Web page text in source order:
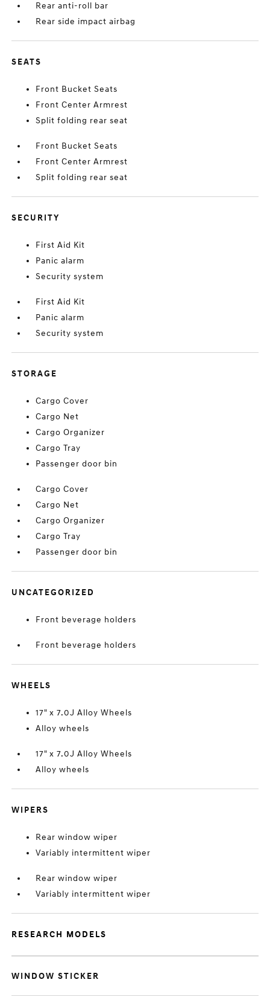
Rear anti-roll bar
Rear side impact airbag
SEATS
Front Bucket Seats
Front Center Armrest
Split folding rear seat
Front Bucket Seats
Front Center Armrest
Split folding rear seat
SECURITY
First Aid Kit
Panic alarm
Security system
First Aid Kit
Panic alarm
Security system
STORAGE
Cargo Cover
Cargo Net
Cargo Organizer
Cargo Tray
Passenger door bin
Cargo Cover
Cargo Net
Cargo Organizer
Cargo Tray
Passenger door bin
UNCATEGORIZED
Front beverage holders
Front beverage holders
WHEELS
17" x 7.0J Alloy Wheels
Alloy wheels
17" x 7.0J Alloy Wheels
Alloy wheels
WIPERS
Rear window wiper
Variably intermittent wiper
Rear window wiper
Variably intermittent wiper
RESEARCH MODELS
WINDOW STICKER